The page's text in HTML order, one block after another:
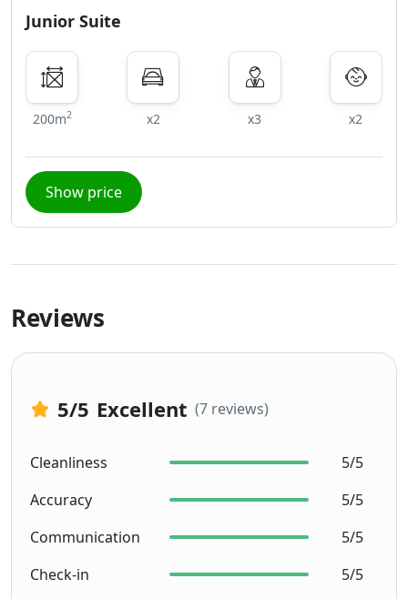
Junior Suite
200m2 x2 x3 x2
Show price
Reviews
5/5 Excellent (7 reviews)
Cleanliness
5/5
Accuracy
5/5
Communication
5/5
Check-in
5/5